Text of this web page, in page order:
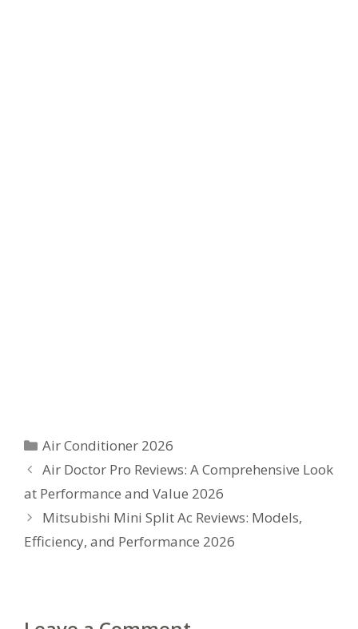
Categories
Air Conditioner 2026
Air Doctor Pro Reviews: A Comprehensive Look
at Performance and Value 2026
Mitsubishi Mini Split Ac Reviews: Models,
Efficiency, and Performance 2026